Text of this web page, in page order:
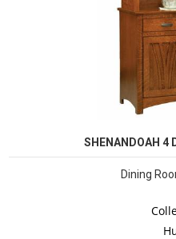
SHENANDOAH 4
Dining